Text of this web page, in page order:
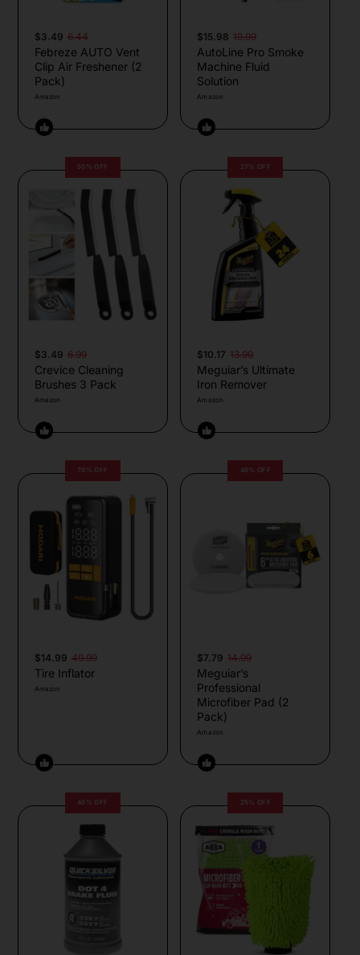
$3.49 6.44
Febreze AUTO Vent
Clip Air Freshener (2
Pack)
Amazon
$15.98 19.99
AutoLine Pro Smoke
Machine Fluid
Solution
Amazon
50% OFF
$3.49 6.99
Crevice Cleaning
Brushes 3 Pack
Amazon
27% OFF
$10.17 13.99
Meguiar’s Ultimate
Iron Remover
Amazon
70% OFF
$14.99 49.99
Tire Inflator
Amazon
48% OFF
$7.79 14.99
Meguiar’s
Professional
Microfiber Pad (2
Pack)
Amazon
40% OFF 25% OFF